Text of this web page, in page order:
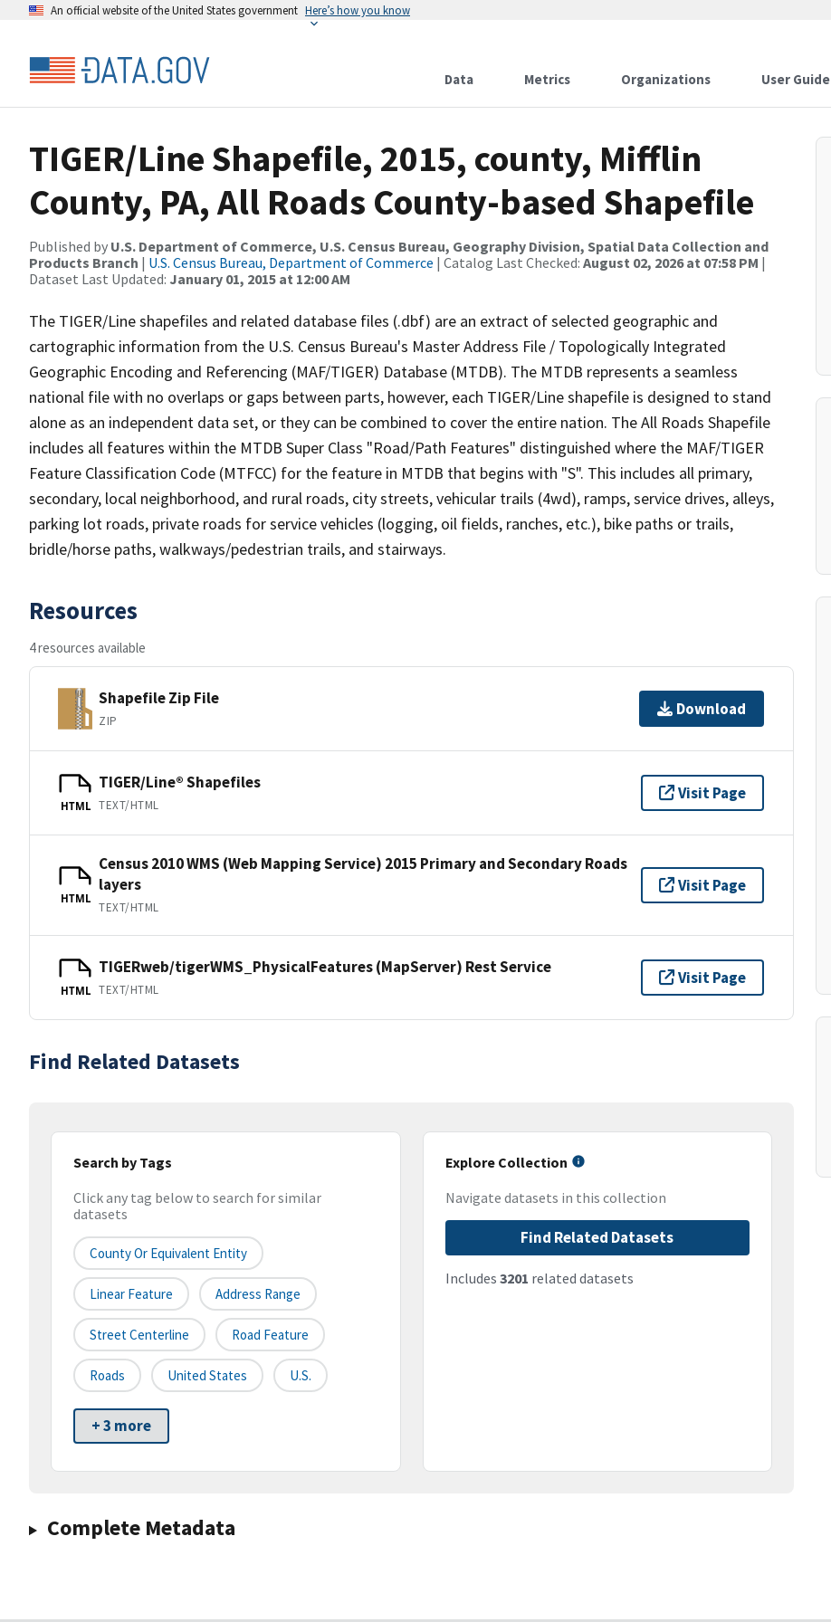
An official website of the United States government Here’s how you know
Data Metrics Organizations User Guide
TIGER/Line Shapefile, 2015, county, Mifflin
County, PA, All Roads County-based Shapefile
Published by U.S. Department of Commerce, U.S. Census Bureau, Geography Division, Spatial Data Collection and
Products Branch | U.S. Census Bureau, Department of Commerce | Catalog Last Checked: August 02, 2026 at 07:58 PM |
Dataset Last Updated: January 01, 2015 at 12:00 AM
The TIGER/Line shapefiles and related database files (.dbf) are an extract of selected geographic and
cartographic information from the U.S. Census Bureau's Master Address File / Topologically Integrated
Geographic Encoding and Referencing (MAF/TIGER) Database (MTDB). The MTDB represents a seamless
national file with no overlaps or gaps between parts, however, each TIGER/Line shapefile is designed to stand
alone as an independent data set, or they can be combined to cover the entire nation. The All Roads Shapefile
includes all features within the MTDB Super Class "Road/Path Features" distinguished where the MAF/TIGER
Feature Classification Code (MTFCC) for the feature in MTDB that begins with "S". This includes all primary,
secondary, local neighborhood, and rural roads, city streets, vehicular trails (4wd), ramps, service drives, alleys,
parking lot roads, private roads for service vehicles (logging, oil fields, ranches, etc.), bike paths or trails,
bridle/horse paths, walkways/pedestrian trails, and stairways.
Resources
4 resources available
Shapefile Zip File
ZIP
Download
HTML
TIGER/Line® Shapefiles
TEXT/HTML
Visit Page
HTML
Census 2010 WMS (Web Mapping Service) 2015 Primary and Secondary Roads
layers
TEXT/HTML
Visit Page
HTML
TIGERweb/tigerWMS_PhysicalFeatures (MapServer) Rest Service
TEXT/HTML
Visit Page
Find Related Datasets
Search by Tags
Click any tag below to search for similar
datasets
County Or Equivalent Entity
Linear Feature Address Range
Street Centerline Road Feature
Roads United States U.S.
+ 3 more
Explore Collection
Navigate datasets in this collection
Find Related Datasets
Includes 3201 related datasets
Complete Metadata